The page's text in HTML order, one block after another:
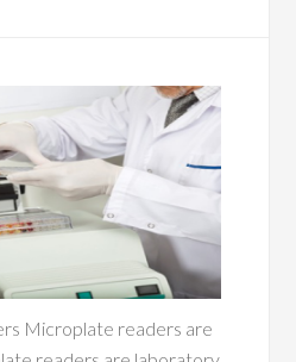
Microplate readers are